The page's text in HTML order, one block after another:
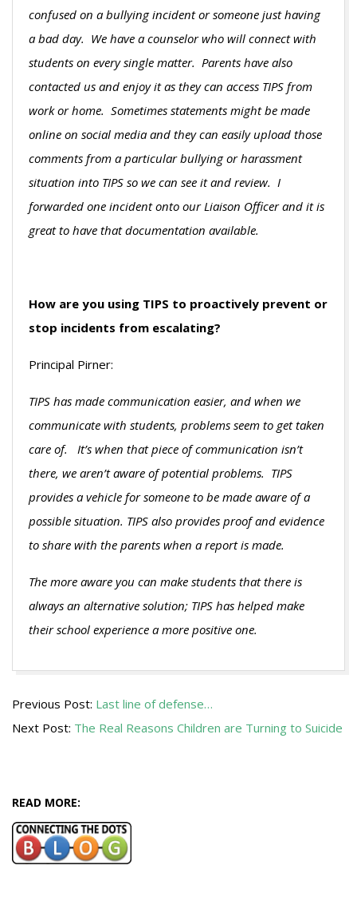
confused on a bullying incident or someone just having
a bad day. We have a counselor who will connect with
students on every single matter. Parents have also
contacted us and enjoy it as they can access TIPS from
work or home. Sometimes statements might be made
online on social media and they can easily upload those
comments from a particular bullying or harassment
situation into TIPS so we can see it and review. I
forwarded one incident onto our Liaison Officer and it is
great to have that documentation available.
How are you using TIPS to proactively prevent or
stop incidents from escalating?
Principal Pirner:
TIPS has made communication easier, and when we
communicate with students, problems seem to get taken
care of. It’s when that piece of communication isn’t
there, we aren’t aware of potential problems. TIPS
provides a vehicle for someone to be made aware of a
possible situation. TIPS also provides proof and evidence
to share with the parents when a report is made.
The more aware you can make students that there is
always an alternative solution; TIPS has helped make
their school experience a more positive one.
08-
22
Previous Post: Last line of defense…
Next Post: The Real Reasons Children are Turning to Suicide
READ MORE: